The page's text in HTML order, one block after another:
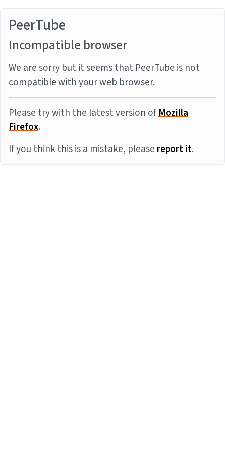
PeerTube
Incompatible browser
We are sorry but it seems that PeerTube is not
compatible with your web browser.
Please try with the latest version ofMozilla
Firefox.
If you think this is a mistake, pleasereport it.